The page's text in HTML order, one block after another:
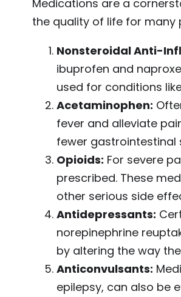
Medications are a
the quality of life for many
Nonsteroidal Anti-
ibuprofen and
used for conditions
Acetaminophen:
fever and alleviate
fewer gastrointestinal
Opioids: For severe
prescribed. These
other serious side
Antidepressants:
norepinephrine
by altering the way
Anticonvulsants:
epilepsy, can also be